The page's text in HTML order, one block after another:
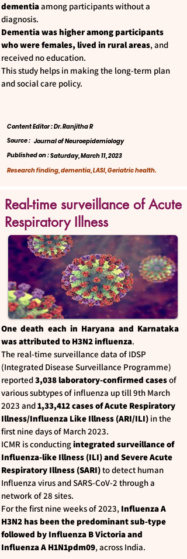
dementiaamong participants without a
diagnosis.
Dementia was higher among participants
who were females, lived in rural areas, and
received no education.
This study helps in making the long-term plan
and social care policy.
Content Editor : Dr. Ranjitha R
Journal of Neuroepidemiology
Source :
Published on :Saturday, March 11, 2023
Research finding, dementia, LASI, Geriatric health.
Real-time surveillance of Acute
Respiratory Illness
One death each in Haryana and Karnataka
was attributed to H3N2 influenza.
The real-time surveillance data of IDSP
(Integrated Disease Surveillance Programme)
reported3,038 laboratory-confirmed casesof
various subtypes of influenza up till 9th March
2023 and1,33,412 cases of Acute Respiratory
Illness/Influenza Like Illness (ARI/ILI) in the
first nine days of March 2023.
ICMR is conductingintegrated surveillance of
Influenza-like Illness (ILI) and Severe Acute
Respiratory Illness (SARI)to detect human
Influenza virus and SARS-CoV-2 through a
network of 28 sites.
For the first nine weeks of 2023, Influenza A
H3N2 has been the predominant sub-type
followed by Influenza B Victoria and
Influenza A H1N1pdm09, across India.